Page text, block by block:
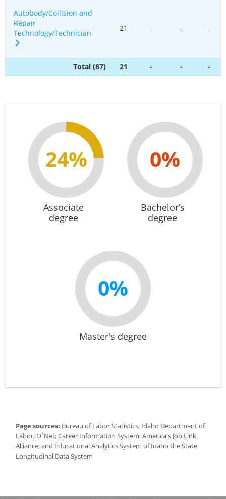
Autobody/Collision and
Repair
Technology/Technician
21 - - -
Total (87) 21 - - -
24%
Associate
degree
0%
Bachelor’s
degree
0%
Master's degree
Page sources: Bureau of Labor Statistics; Idaho Department of
Labor; O*Net; Career Information System; America's Job Link
Alliance; and Educational Analytics System of Idaho the State
Longitudinal Data System